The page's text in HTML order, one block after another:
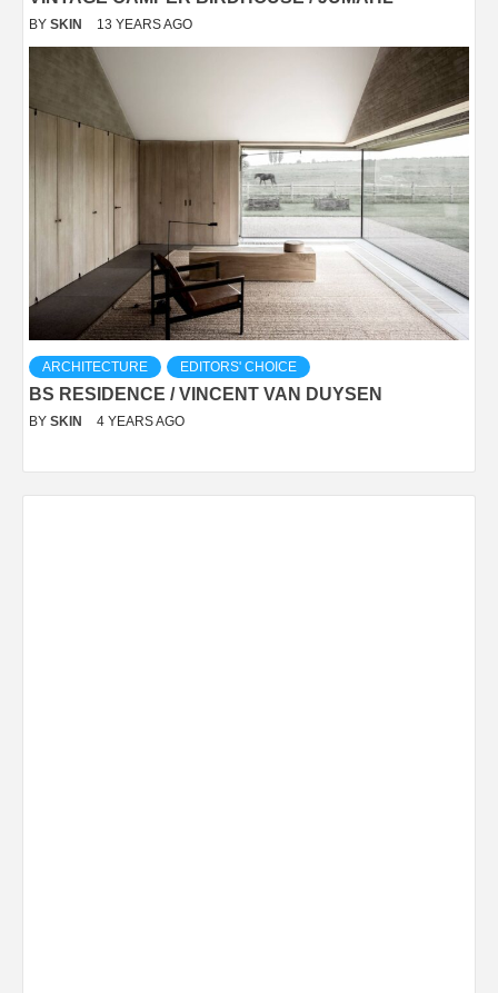
BY SKIN 13 YEARS AGO
ARCHITECTURE EDITORS' CHOICE
BS RESIDENCE / VINCENT VAN DUYSEN
BY SKIN 4 YEARS AGO